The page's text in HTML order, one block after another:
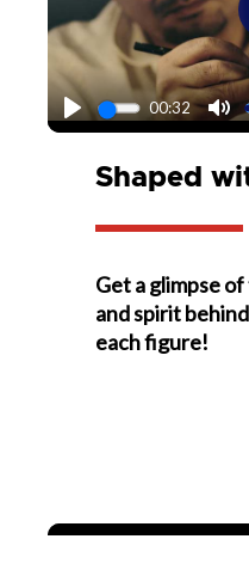
Play
00:32
Shaped
Get a glimpse
and spirit
each figure!